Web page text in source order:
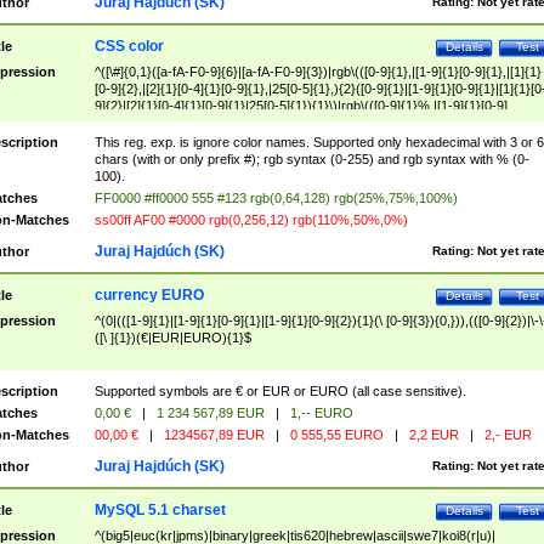
Test
Details
CSS color
^([\#]{0,1}([a-fA-F0-9]{6}|[a-fA-F0-9]{3})|rgb\(([0-9]{1},|[1-9]{1}[0-9]{1},|[1]{1}
[0-9]{2},|[2]{1}[0-4]{1}[0-9]{1},|25[0-5]{1},){2}([0-9]{1}|[1-9]{1}[0-
9]{2}|[2]{1}[0-4]{1}[0-9]{1}|25[0-5]{1}){1}\)|rgb\(([0-9]{1}%,|[1-9]{1}[0-9]
{1}%,|100%,){2}([0-9]{1}%|[1-9]{1}[0-9]{1}%|100%){1}\))$
This reg. exp. is ignore color names. Supported only hexadecimal with 3 or 6
chars (with or only prefix #); rgb syntax (0-255) and rgb syntax with % (0-
100).
FF0000 #ff0000 555 #123 rgb(0,64,128) rgb(25%,75%,100%)
Matches
ss00ff AF00 #0000 rgb(0,256,12) rgb(110%,50%,0%)
Rating: Not yet
Juraj Hajdúch (SK)
Test
Details
currency EURO
^(0|(([1-9]{1}|[1-9]{1}[0-9]{1}|[1-9]{1}[0-9]{2}){1}(\ [0-9]{3}){0,})),(([0-9]{2})|\-
([\ ]{1})(€|EUR|EURO){1}$
Supported symbols are € or EUR or EURO (all case sensitive).
0,00 € | 1 234 567,89 EUR |
1,-- EURO
Matches
00,00 € | 1234567,89 EUR | 0 555,55 EURO | 2,2 EUR | 2,- EUR
Rating: Not yet
Juraj Hajdúch (SK)
Test
Details
MySQL 5.1 charset
^(big5|euc(kr|jpms)|binary|greek|tis620|hebrew|ascii|swe7|koi8(r|u)|